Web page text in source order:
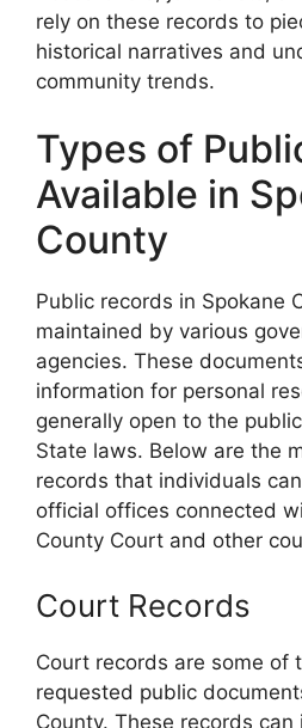
rely on these records to
historical narratives and
community trends.
Types of
Available in
County
Public records in Spokane
maintained by various
agencies. These
information for personal
generally open to the
State laws. Below are the
records that individuals
official offices connected
County Court and other
Court Records
Court records are some of
requested public
County. These records can